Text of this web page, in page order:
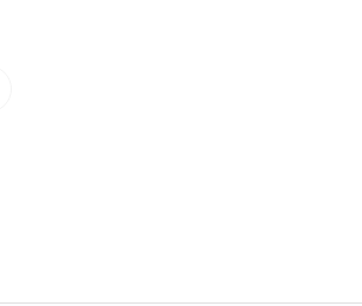
surrounding copyright, data ownership, and